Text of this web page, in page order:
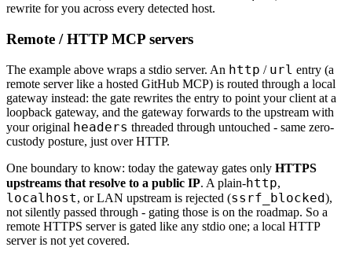
rewrite for you across every detected host.
Remote / HTTP MCP servers
The example above wraps a stdio server. An http / url entry (a
remote server like a hosted GitHub MCP) is routed through a local
gateway instead: the gate rewrites the entry to point your client at a
loopback gateway, and the gateway forwards to the upstream with
your original headers threaded through untouched - same zero-
custody posture, just over HTTP.
One boundary to know: today the gateway gates only HTTPS
upstreams that resolve to a public IP. A plain-http,
localhost, or LAN upstream is rejected (ssrf_blocked),
not silently passed through - gating those is on the roadmap. So a
remote HTTPS server is gated like any stdio one; a local HTTP
server is not yet covered.